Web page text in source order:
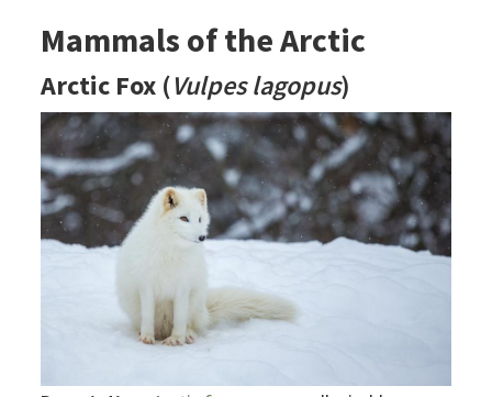
Mammals of the Arctic
Arctic Fox (Vulpes lagopus)